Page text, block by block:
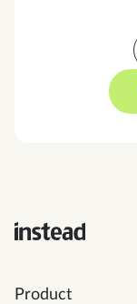
Product